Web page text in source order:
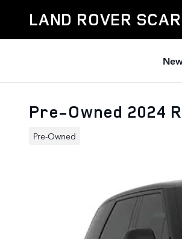
LAND ROVER
Pre-Owned 2024
Pre-Owned